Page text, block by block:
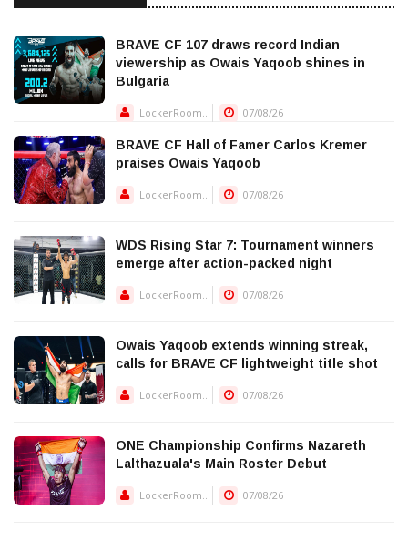
BRAVE CF 107 draws record Indian
viewership as Owais Yaqoob shines in
Bulgaria
LockerRoom.. 07/08/26
BRAVE CF Hall of Famer Carlos Kremer
praises Owais Yaqoob
LockerRoom.. 07/08/26
WDS Rising Star 7: Tournament winners
emerge after action-packed night
LockerRoom.. 07/08/26
Owais Yaqoob extends winning streak,
calls for BRAVE CF lightweight title shot
LockerRoom.. 07/08/26
ONE Championship Confirms Nazareth
Lalthazuala's Main Roster Debut
LockerRoom.. 07/08/26